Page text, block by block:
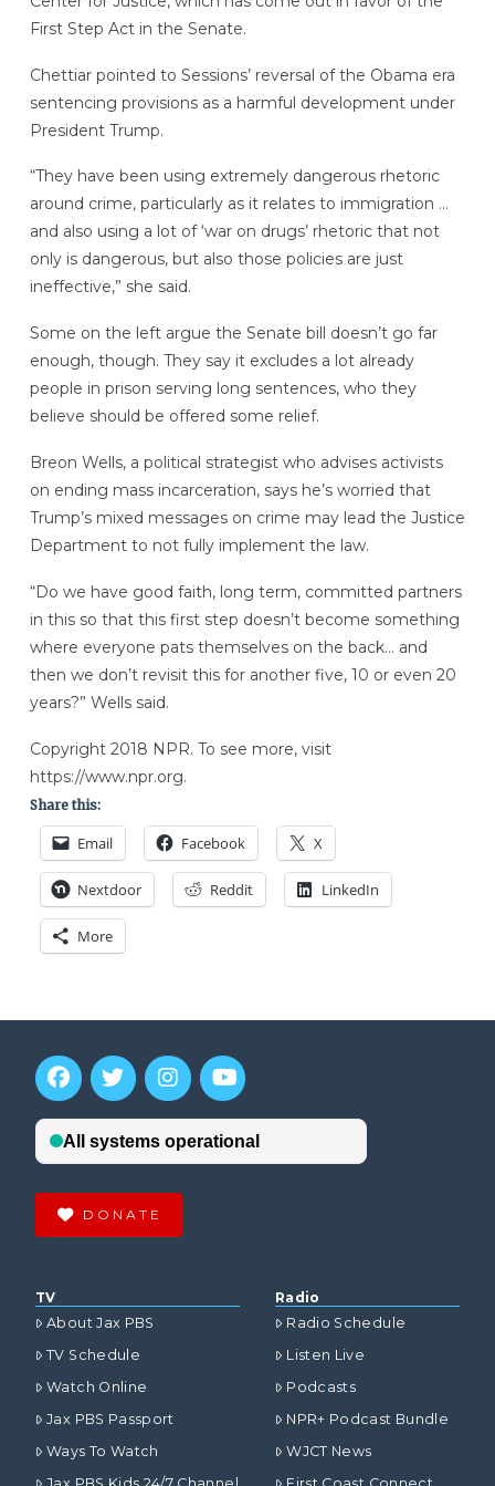
First Step Act in the Senate.
Chettiar pointed to Sessions’ reversal of the Obama era
sentencing provisions as a harmful development under
President Trump.
“They have been using extremely dangerous rhetoric
around crime, particularly as it relates to immigration …
and also using a lot of ‘war on drugs’ rhetoric that not
only is dangerous, but also those policies are just
ineffective,” she said.
Some on the left argue the Senate bill doesn’t go far
enough, though. They say it excludes a lot already
people in prison serving long sentences, who they
believe should be offered some relief.
Breon Wells, a political strategist who advises activists
on ending mass incarceration, says he’s worried that
Trump’s mixed messages on crime may lead the Justice
Department to not fully implement the law.
“Do we have good faith, long term, committed partners
in this so that this first step doesn’t become something
where everyone pats themselves on the back… and
then we don’t revisit this for another five, 10 or even 20
years?” Wells said.
Copyright 2018 NPR. To see more, visit
https://www.npr.org.
Share this:
Email Facebook X
Nextdoor Reddit LinkedIn
More
DONATE
TV
About Jax PBS
TV Schedule
Watch Online
Jax PBS Passport
Ways To Watch
Radio
Radio Schedule
Listen Live
Podcasts
NPR+ Podcast Bundle
WJCT News